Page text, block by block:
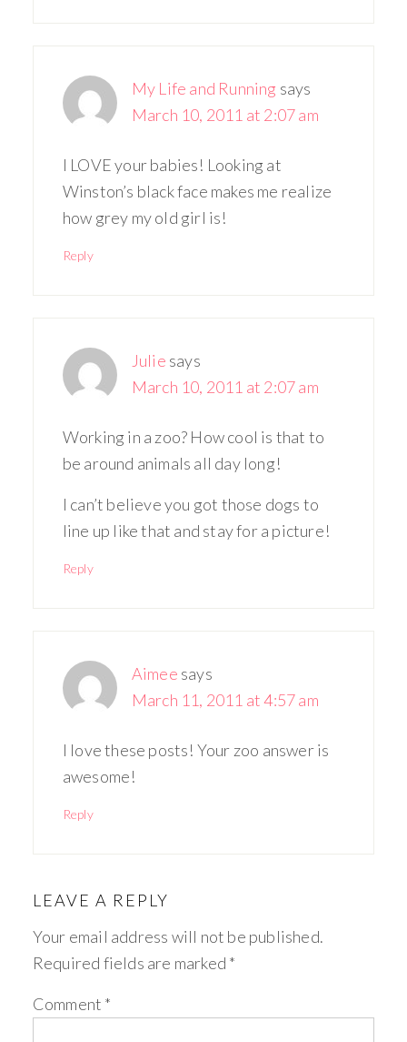
My Life and Running says
March 10, 2011 at 2:07 am
I LOVE your babies! Looking at
Winston’s black face makes me realize
how grey my old girl is!
Reply
Julie says
March 10, 2011 at 2:07 am
Working in a zoo? How cool is that to
be around animals all day long!
I can’t believe you got those dogs to
line up like that and stay for a picture!
Reply
Aimee says
March 11, 2011 at 4:57 am
I love these posts! Your zoo answer is
awesome!
Reply
LEAVE A REPLY
Your email address will not be published.
Required fields are marked *
Comment *